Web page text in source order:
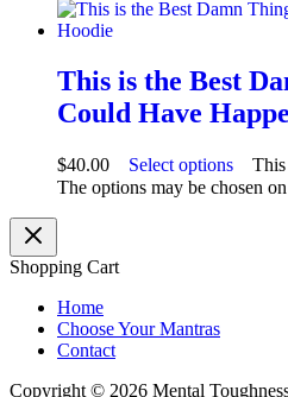
This is the Best
Could Have
$40.00 Select options
This
The options may be chosen
Shopping Cart
Home
Choose Your Mantras
Contact
Copyright © 2026 Mental